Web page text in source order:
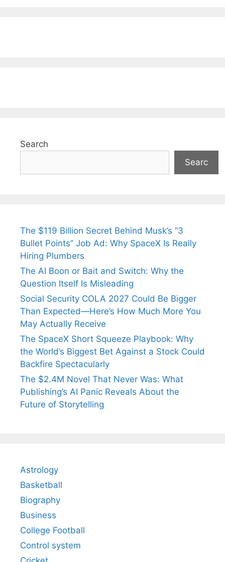
Search
Searc
The $119 Billion Secret Behind Musk’s “3
Bullet Points” Job Ad: Why SpaceX Is Really
Hiring Plumbers
The AI Boon or Bait and Switch: Why the
Question Itself Is Misleading
Social Security COLA 2027 Could Be Bigger
Than Expected—Here’s How Much More You
May Actually Receive
The SpaceX Short Squeeze Playbook: Why
the World’s Biggest Bet Against a Stock Could
Backfire Spectacularly
The $2.4M Novel That Never Was: What
Publishing’s AI Panic Reveals About the
Future of Storytelling
Astrology
Basketball
Biography
Business
College Football
Control system